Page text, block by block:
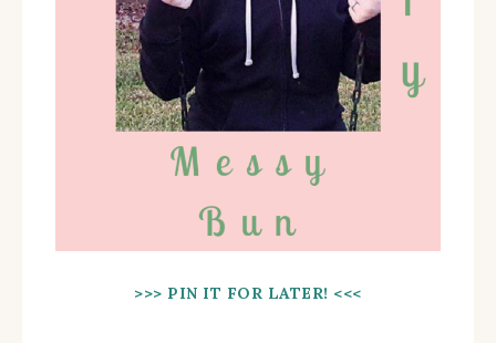
>>> PIN IT FOR LATER! <<<